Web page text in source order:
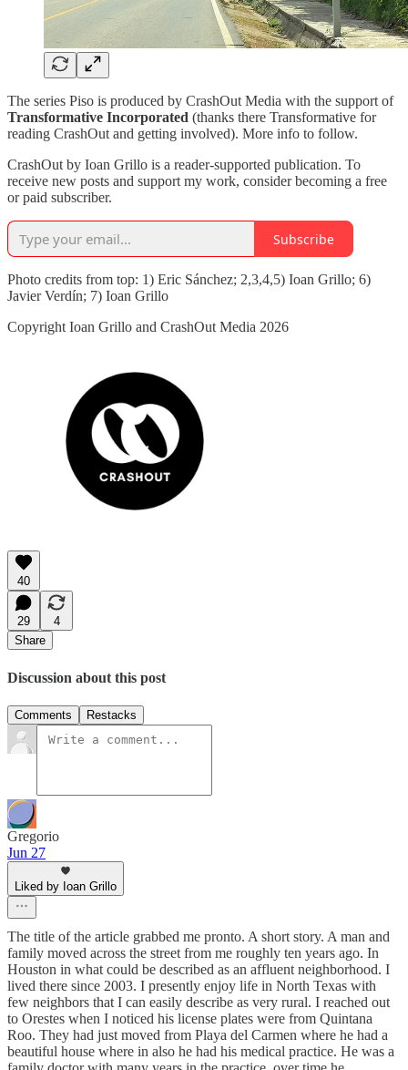
The series Piso is produced by CrashOut Media with the support of
Transformative Incorporated (thanks there Transformative for
reading CrashOut and getting involved). More info to follow.
CrashOut by Ioan Grillo is a reader-supported publication. To
receive new posts and support my work, consider becoming a free
or paid subscriber.
Subscribe
Photo credits from top: 1) Eric Sánchez; 2,3,4,5) Ioan Grillo; 6)
Javier Verdín; 7) Ioan Grillo
Copyright Ioan Grillo and CrashOut Media 2026
40
29
4
Share
Discussion about this post
Comments Restacks
Gregorio
Jun 27
Liked by Ioan Grillo
The title of the article grabbed me pronto. A short story. A man and
family moved across the street from me roughly ten years ago. In
Houston in what could be described as an affluent neighborhood. I
lived there since 2003. I presently enjoy life in North Texas with
few neighbors that I can easily describe as very rural. I reached out
to Orestes when I noticed his license plates were from Quintana
Roo. They had just moved from Playa del Carmen where he had a
beautiful house where in also he had his medical practice. He was a